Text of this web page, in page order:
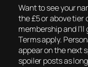
Want to see your
the £5 or above tier
membership and
Terms apply.
appear on the next
spoiler posts as